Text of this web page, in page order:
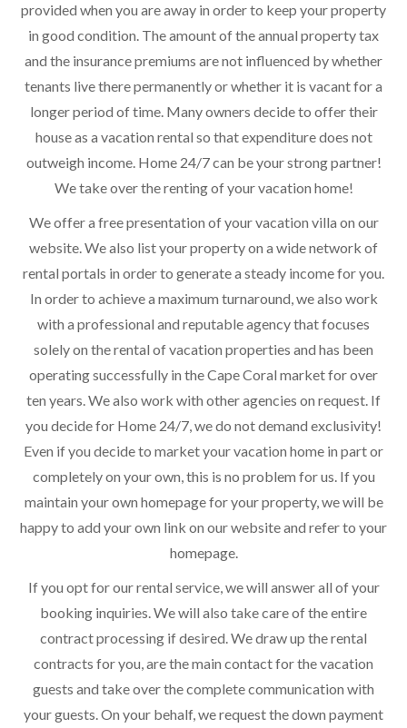
provided when you are away in order to keep your property
in good condition. The amount of the annual property tax
and the insurance premiums are not influenced by whether
tenants live there permanently or whether it is vacant for a
longer period of time. Many owners decide to offer their
house as a vacation rental so that expenditure does not
outweigh income. Home 24/7 can be your strong partner!
We take over the renting of your vacation home!
We offer a free presentation of your vacation villa on our
website. We also list your property on a wide network of
rental portals in order to generate a steady income for you.
In order to achieve a maximum turnaround, we also work
with a professional and reputable agency that focuses
solely on the rental of vacation properties and has been
operating successfully in the Cape Coral market for over
ten years. We also work with other agencies on request. If
you decide for Home 24/7, we do not demand exclusivity!
Even if you decide to market your vacation home in part or
completely on your own, this is no problem for us. If you
maintain your own homepage for your property, we will be
happy to add your own link on our website and refer to your
homepage.
If you opt for our rental service, we will answer all of your
booking inquiries. We will also take care of the entire
contract processing if desired. We draw up the rental
contracts for you, are the main contact for the vacation
guests and take over the complete communication with
your guests. On your behalf, we request the down payment